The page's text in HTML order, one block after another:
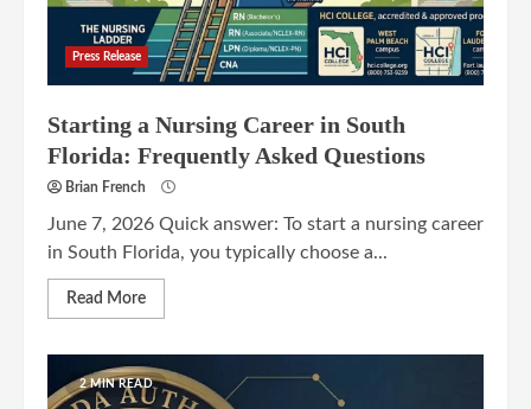
Press Release
Starting a Nursing Career in South
Florida: Frequently Asked Questions
Brian French
June 7, 2026 Quick answer: To start a nursing career
in South Florida, you typically choose a...
Read More
2 MIN READ